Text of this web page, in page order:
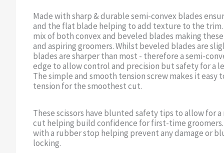
Made with sharp & durable semi-convex blades
and the flat blade helping to add texture to the trim.
mix of both convex and beveled blades making
and aspiring groomers. Whilst beveled blades are
blades are sharper than most - therefore a semi-
edge to allow control and precision but safety for a
The simple and smooth tension screw makes it easy
tension for the smoothest cut.
These scissors have blunted safety tips to allow for
cut helping build confidence for first-time groomers.
with a rubber stop helping prevent any damage or
locking.